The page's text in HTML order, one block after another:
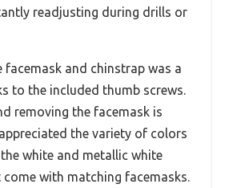
readjusting during drills or
facemask and chinstrap was a
to the included thumb screws.
removing the facemask is
the variety of colors
white and metallic white
with matching facemasks.